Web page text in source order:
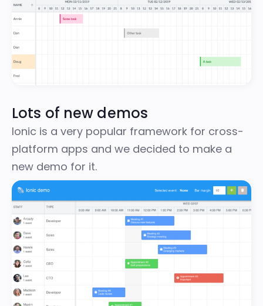
Lots of new demos
Ionic is a very popular framework for cross-
platform apps and we decided to make a
new demo for it.